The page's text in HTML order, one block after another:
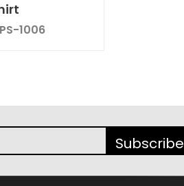
1006
Subscribe